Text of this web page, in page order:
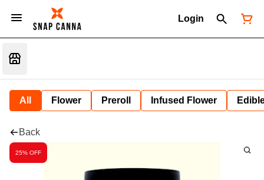
Login
All Flower Preroll Infused Flower
Back
25% OFF